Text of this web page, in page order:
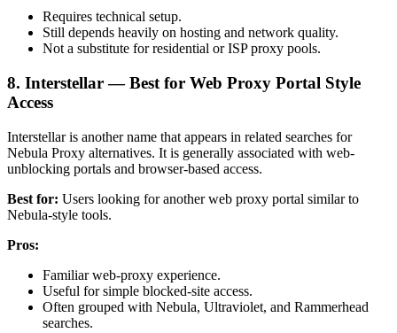
Requires technical setup.
Still depends heavily on hosting and network quality.
Not a substitute for residential or ISP proxy pools.
8. Interstellar — Best for Web Proxy Portal Style
Access
Interstellar is another name that appears in related searches for
Nebula Proxy alternatives. It is generally associated with web-
unblocking portals and browser-based access.
Best for: Users looking for another web proxy portal similar to
Nebula-style tools.
Pros:
Familiar web-proxy experience.
Useful for simple blocked-site access.
Often grouped with Nebula, Ultraviolet, and Rammerhead
searches.